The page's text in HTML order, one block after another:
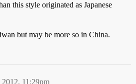
this style originated as Japanese
but may be more so in China.
11:29pm